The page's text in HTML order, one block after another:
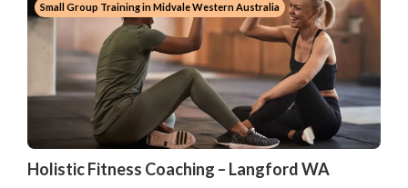
Small Group Training in Midvale Western Australia
Holistic Fitness Coaching – Langford WA